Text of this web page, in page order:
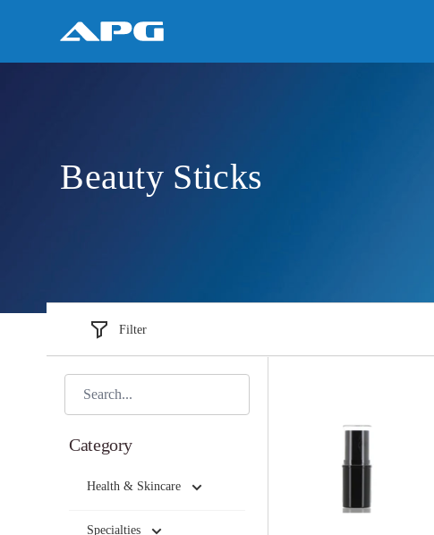
Beauty Sticks
Filter
Category
Health & Skincare
Specialties